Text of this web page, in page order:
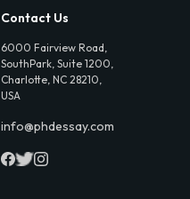
Contact Us
6000 Fairview Road,
SouthPark, Suite 1200,
Charlotte, NC 28210,
USA
info@phdessay.com